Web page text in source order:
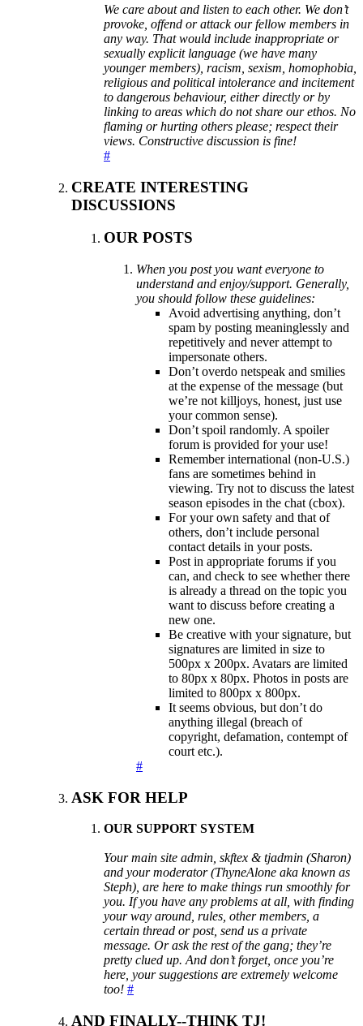
We care about and listen to each other. We don’t
provoke, offend or attack our fellow members in
any way. That would include inappropriate or
sexually explicit language (we have many
younger members), racism, sexism, homophobia,
religious and political intolerance and incitement
to dangerous behaviour, either directly or by
linking to areas which do not share our ethos. No
flaming or hurting others please; respect their
views. Constructive discussion is fine!
#
CREATE INTERESTING
DISCUSSIONS
OUR POSTS
When you post you want everyone to
understand and enjoy/support. Generally,
you should follow these guidelines:
Avoid advertising anything, don’t
spam by posting meaninglessly and
repetitively and never attempt to
impersonate others.
Don’t overdo netspeak and smilies
at the expense of the message (but
we’re not killjoys, honest, just use
your common sense).
Don’t spoil randomly. A spoiler
forum is provided for your use!
Remember international (non-U.S.)
fans are sometimes behind in
viewing. Try not to discuss the latest
season episodes in the chat (cbox).
For your own safety and that of
others, don’t include personal
contact details in your posts.
Post in appropriate forums if you
can, and check to see whether there
is already a thread on the topic you
want to discuss before creating a
new one.
Be creative with your signature, but
signatures are limited in size to
500px x 200px. Avatars are limited
to 80px x 80px. Photos in posts are
limited to 800px x 800px.
It seems obvious, but don’t do
anything illegal (breach of
copyright, defamation, contempt of
court etc.).
#
ASK FOR HELP
OUR SUPPORT SYSTEM
Your main site admin, skftex & tjadmin (Sharon)
and your moderator (ThyneAlone aka known as
Steph), are here to make things run smoothly for
you. If you have any problems at all, with finding
your way around, rules, other members, a
certain thread or post, send us a private
message. Or ask the rest of the gang; they’re
pretty clued up. And don’t forget, once you’re
here, your suggestions are extremely welcome
too! #
AND FINALLY--THINK TJ!